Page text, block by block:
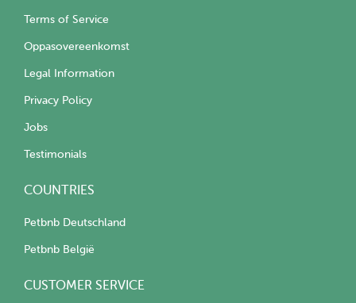
Terms of Service
Oppasovereenkomst
Legal Information
Privacy Policy
Jobs
Testimonials
COUNTRIES
Petbnb Deutschland
Petbnb België
CUSTOMER SERVICE